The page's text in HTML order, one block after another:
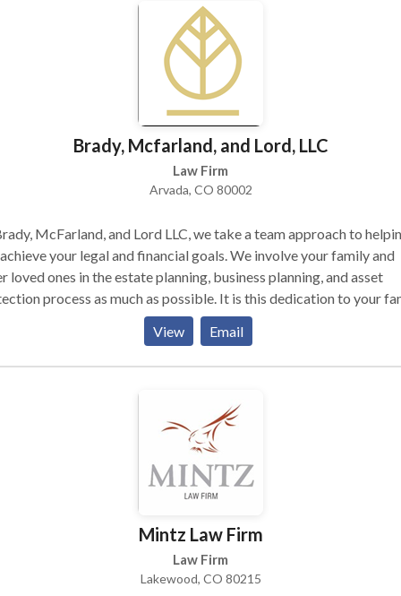
attention. Please get in touch today if you think we can help.
Brady, Mcfarland, and Lord, LLC
Law Firm
Arvada, CO 80002
McFarland, and Lord LLC, we take a team approach to
your legal and financial goals. We involve your family and
loved ones in the estate planning, business planning, and asset
process as much as possible. It is this dedication to your
your future that allows us to create legal solutions you can rely on
to come. Contact our estate and business planning attorneys
free consultation of your case. Our attorneys have years of
View Email
Mintz Law Firm
Law Firm
Lakewood, CO 80215